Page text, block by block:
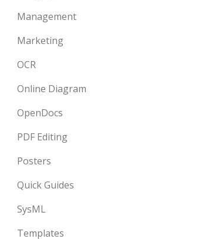
Management
Marketing
OCR
Online Diagram
OpenDocs
PDF Editing
Posters
Quick Guides
SysML
Templates